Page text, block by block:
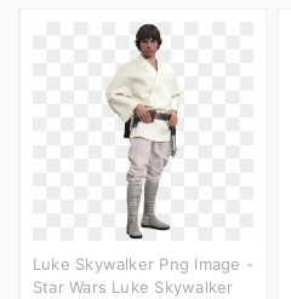
Luke Skywalker Png Image -
Star Wars Luke Skywalker